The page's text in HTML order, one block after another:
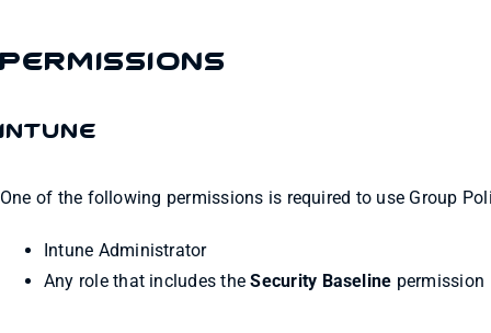
Permissions
Intune
One of the following permissions is required to use Group
Intune Administrator
Any role that includes theSecurity Baseline permission